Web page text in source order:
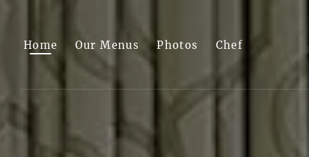
Home Our Menus Photos Chef